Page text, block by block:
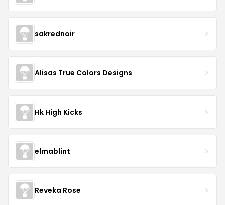
sakrednoir
Alisas True Colors Designs
Hk High Kicks
elmablint
Reveka Rose